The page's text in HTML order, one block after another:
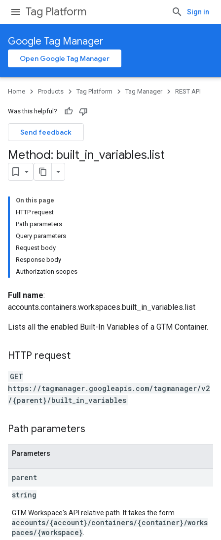
Tag Platform Sign in
Google Tag Manager
Open Google Tag Manager
Home Products Tag Platform Tag Manager REST API
Was this helpful?
Send feedback
Method: built in variables.list
On this page
HTTP request
Path parameters
Query parameters
Request body
Response body
Authorization scopes
Full name:
accounts.containers.workspaces.built_in_variables.list
Lists all the enabled Built-In Variables of a GTM Container.
HTTP request
GET
https://tagmanager.googleapis.com/tagmanager/v2
/{parent}/built_in_variables
Path parameters
Parameters
parent
string
GTM Workspace's API relative path. It takes the form
accounts/{account}/containers/{container}/works
paces/{workspace}